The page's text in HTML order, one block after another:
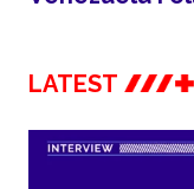
LATEST